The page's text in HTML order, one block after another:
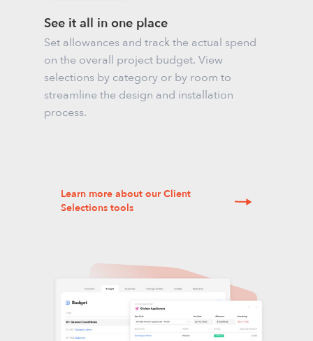
See it all in one place
Set allowances and track the actual spend
on the overall project budget. View
selections by category or by room to
streamline the design and installation
process.
Learn more about our Client
Selections tools